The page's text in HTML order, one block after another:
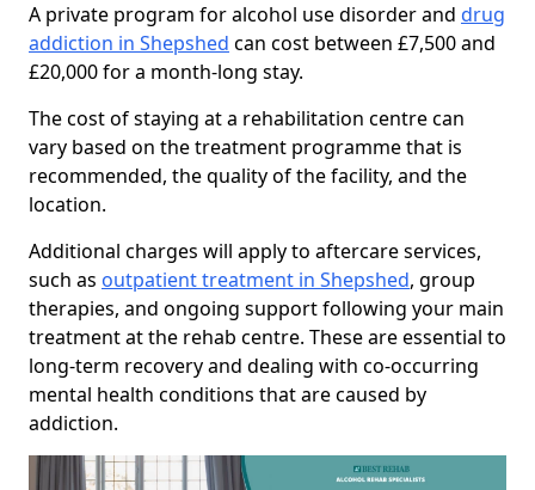
A private program for alcohol use disorder and drug
addiction in Shepshed can cost between £7,500 and
£20,000 for a month-long stay.
The cost of staying at a rehabilitation centre can
vary based on the treatment programme that is
recommended, the quality of the facility, and the
location.
Additional charges will apply to aftercare services,
such as outpatient treatment in Shepshed, group
therapies, and ongoing support following your main
treatment at the rehab centre. These are essential to
long-term recovery and dealing with co-occurring
mental health conditions that are caused by
addiction.